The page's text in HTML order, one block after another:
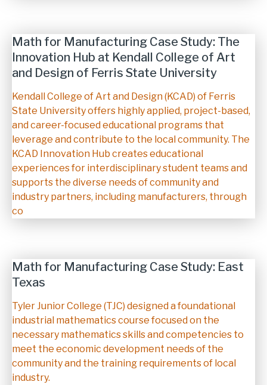
Math for Manufacturing Case Study: The
Innovation Hub at Kendall College of Art
and Design of Ferris State University
Description
Kendall College of Art and Design (KCAD) of Ferris
State University offers highly applied, project-based,
and career-focused educational programs that
leverage and contribute to the local community. The
KCAD Innovation Hub creates educational
experiences for interdisciplinary student teams and
supports the diverse needs of community and
industry partners, including manufacturers, through
co
Math for Manufacturing Case Study: East
Texas
Description
Tyler Junior College (TJC) designed a foundational
industrial mathematics course focused on the
necessary mathematics skills and competencies to
meet the economic development needs of the
community and the training requirements of local
industry.